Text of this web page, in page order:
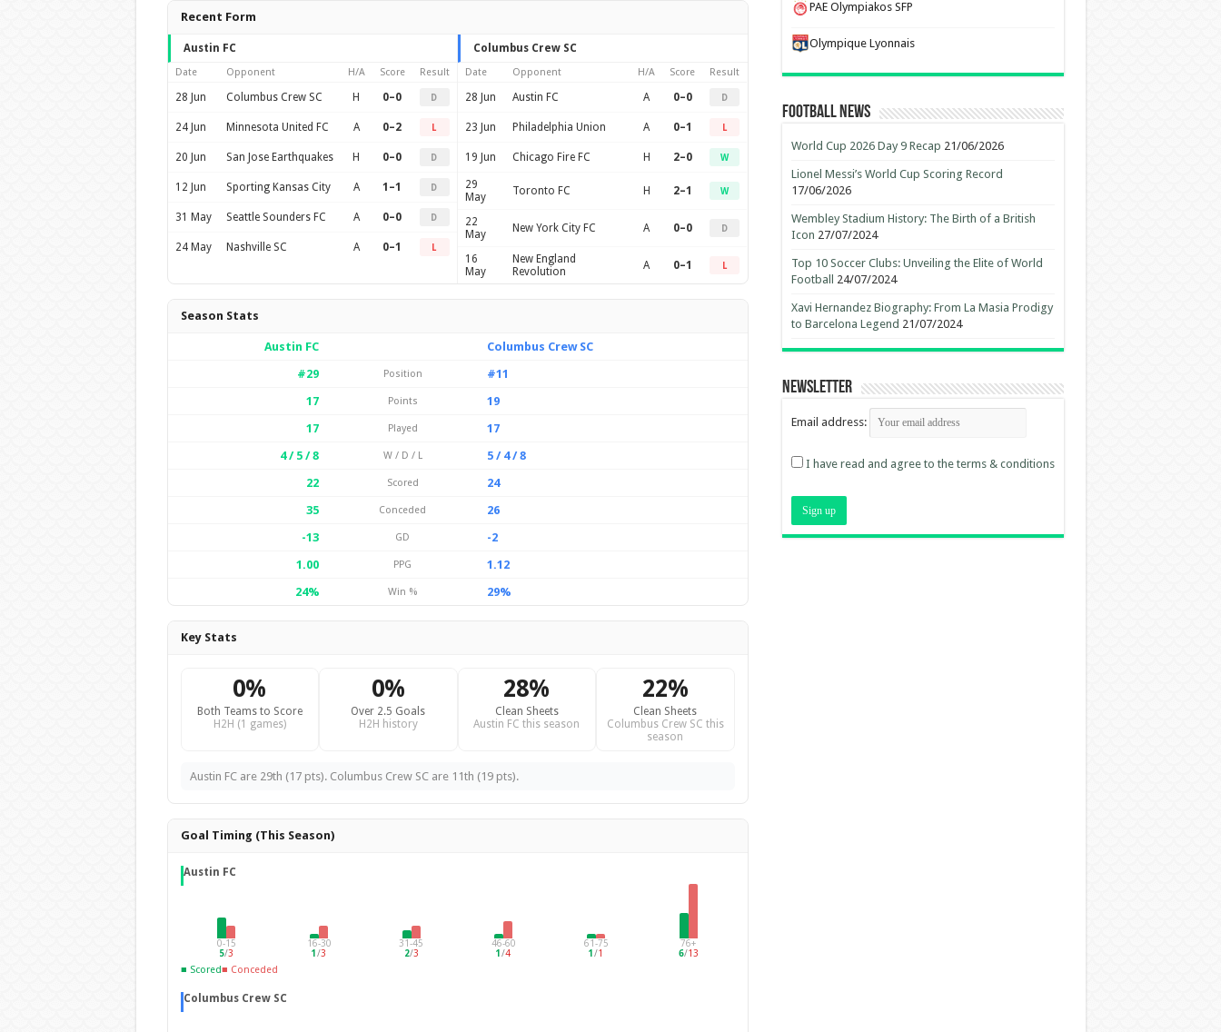
Recent Form
Austin FC
Date Opponent H/A Score Result
28 Jun Columbus Crew SC H 0–0 D
24 Jun Minnesota United FC A 0–2 L
20 Jun San Jose Earthquakes H 0–0 D
12 Jun Sporting Kansas City A 1–1 D
31 May Seattle Sounders FC A 0–0 D
24 May Nashville SC A 0–1 L
Columbus Crew SC
Date Opponent H/A Score Result
28 Jun Austin FC A 0–0 D
23 Jun Philadelphia Union A 0–1 L
19 Jun Chicago Fire FC H 2–0 W
29
May
Toronto FC H 2–1 W
22
May
New York City FC A 0–0 D
16
May
New England
Revolution
A 0–1 L
Season Stats
Austin FC
Columbus Crew SC
#29
Position
#11
17
Points
19
17
Played
17
4 / 5 / 8
W / D / L
5 / 4 / 8
22
Scored
24
35
Conceded
26
-13
GD
-2
1.00
PPG
1.12
24%
Win % 29%
Key Stats
0%
Both Teams to Score
H2H (1 games)
0%
Over 2.5 Goals
H2H history
28%
Clean Sheets
Austin FC this season
22%
Clean Sheets
Columbus Crew SC this
season
Austin FC are 29th (17 pts). Columbus Crew SC are 11th (19 pts).
Goal Timing (This Season)
Austin FC
0-15
5/3
16-30
1 /3
31-45
2/3
46-60
1/4
61-75
1/1
76+
6/13
■ Scored■ Conceded
Columbus Crew SC
PAE Olympiakos SFP
Olympique Lyonnais
Football News
World Cup 2026 Day 9 Recap 21/06/2026
Lionel Messi’s World Cup Scoring Record
17/06/2026
Wembley Stadium History: The Birth of a British
Icon 27/07/2024
Top 10 Soccer Clubs: Unveiling the Elite of World
Football
24/07/2024
Xavi Hernandez Biography: From La Masia Prodigy
to Barcelona Legend 21/07/2024
Newsletter
Email address:
I have read and agree to the terms & conditions